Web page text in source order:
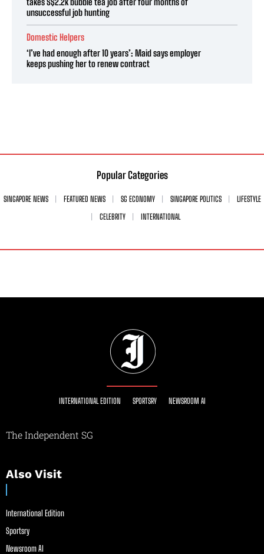
unsuccessful job hunting
Domestic Helpers
‘I’ve had enough after 10 years’: Maid says employer
keeps pushing her to renew contract
Popular Categories
SINGAPORE NEWS FEATURED NEWS SG ECONOMY SINGAPORE POLITICS
LIFESTYLE
CELEBRITY
INTERNATIONAL
INTERNATIONAL EDITION SPORTSRY NEWSROOM AI
The Independent SG
Also Visit
International Edition
Sportsry
Newsroom AI